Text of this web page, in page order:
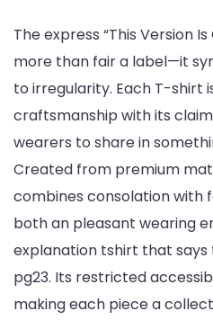
The express “This Version
more than fair a label—it
to irregularity. Each T-shirt
craftsmanship with its
wearers to share in
Created from premium
combines consolation with
both an pleasant wearing
explanation tshirt that says
pg23. Its restricted
making each piece a